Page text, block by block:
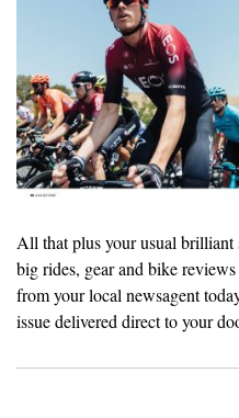
All that plus your usual
big rides, gear and bike
from your local newsagent
issue delivered direct to your